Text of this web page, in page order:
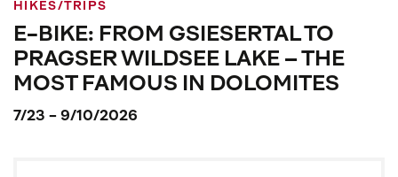
HIKES/TRIPS
E-BIKE: FROM GSIESERTAL TO
PRAGSER WILDSEE LAKE – THE
MOST FAMOUS IN DOLOMITES
7/23 - 9/10/2026